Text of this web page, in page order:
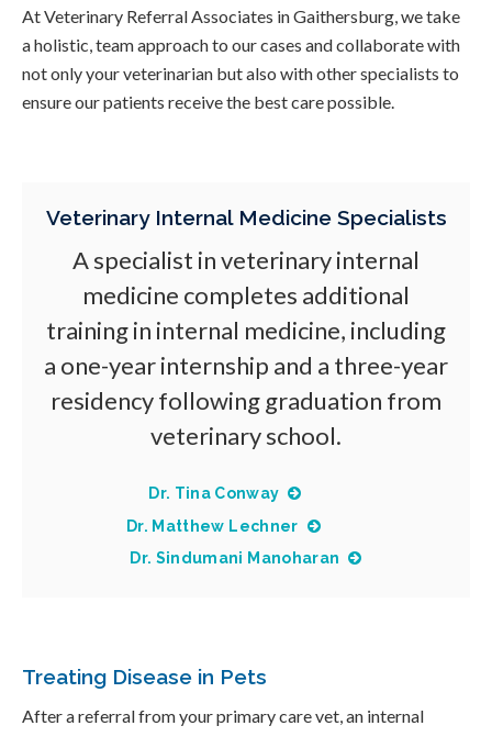
AtVeterinary Referral Associates in Gaithersburg, we take
a holistic, team approach to our cases and collaborate with
not only your veterinarian but also with other specialists to
ensure our patients receive the best care possible.
Veterinary Internal Medicine Specialists
A specialist in veterinary internal
medicine completes additional
training in internal medicine, including
a one-year internship and a three-year
residency following graduation from
veterinary school.
Dr. Tina Conway
Dr. Matthew Lechner
Dr. Sindumani Manoharan
Treating Disease in Pets
After a referral from your primary care vet, an internal